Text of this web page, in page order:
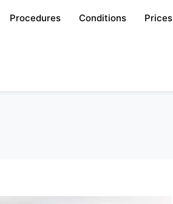
Procedures Conditions Prices